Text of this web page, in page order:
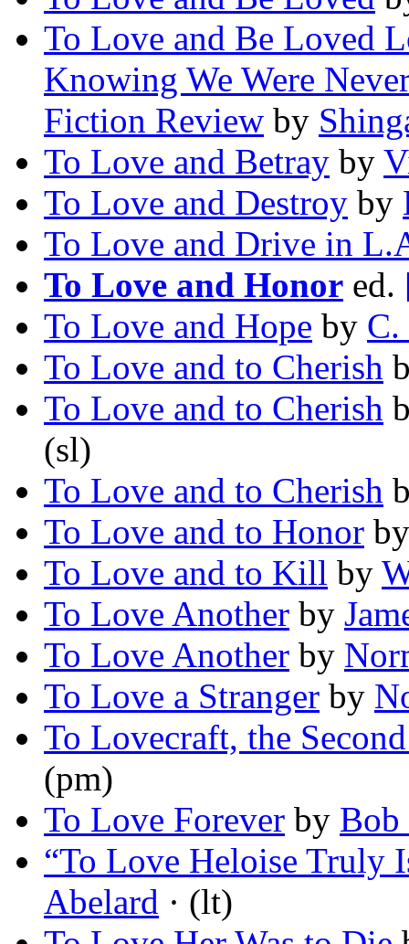
To Love and Be Loved
Knowing We Were
Fiction Review by
To Love and Betray by
To Love and Destroy by
To Love and Drive in
To Love and Honor ed.
To Love and Hope by C.
To Love and to Cherish
To Love and to Cherish
(sl)
To Love and to Cherish
To Love and to Honor
To Love and to Kill by
To Love Another by
To Love Another by
To Love a Stranger by
To Lovecraft, the
(pm)
To Love Forever by Bob
“To Love Heloise Truly
Abelard · (lt)